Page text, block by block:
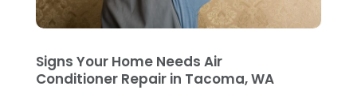
October 2022
August 2022(7)
Signs Your Home Needs Air
Conditioner Repair in Tacoma, WA